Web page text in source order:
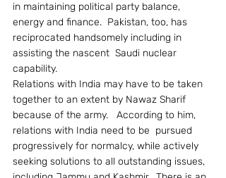
in maintaining political party balance,
energy and finance.  Pakistan, too, has
reciprocated handsomely including in
assisting the nascent  Saudi nuclear
capability.
Relations with India may have to be taken
together to an extent by Nawaz Sharif
because of the army.   According to him,
relations with India need to be  pursued
progressively for normalcy, while actively
seeking solutions to all outstanding issues,